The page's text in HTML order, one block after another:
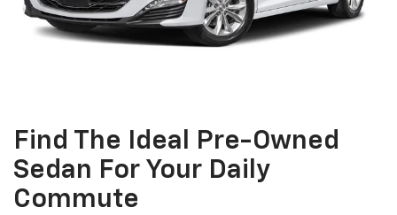
Find The Ideal Pre-Owned
Sedan For Your Daily
Commute